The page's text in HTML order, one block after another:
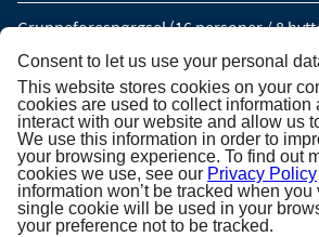
Gruppeforespørgsel (16 personer / 8
TILMELDING TIL NYHEDSBREV
Tilmelding til nyhedsbrev
Consent to let us use your personal
This website stores cookies on your
cookies are used to collect information
interact with our website and allow us
We use this information in order to
your browsing experience. To find out
cookies we use, see our Privacy Policy
information won’t be tracked when
single cookie will be used in your
your preference not to be tracked.